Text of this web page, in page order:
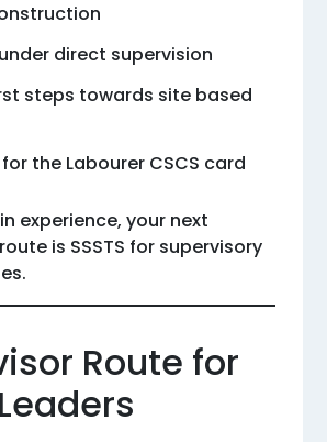
direct supervision
steps towards site based
the Labourer CSCS card
experience, your next
is SSSTS for supervisory
Route for